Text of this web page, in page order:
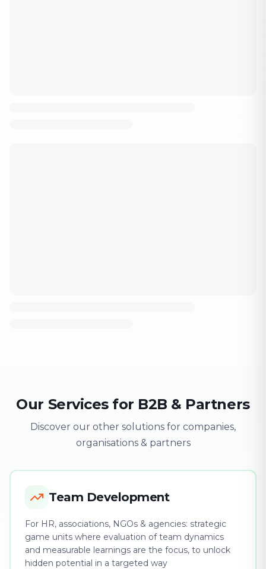
Our Services for B2B & Partners
Discover our other solutions for companies,
organisations & partners
Team Development
For HR, associations, NGOs & agencies: strategic
game units where evaluation of team dynamics
and measurable learnings are the focus, to unlock
hidden potential in a targeted way